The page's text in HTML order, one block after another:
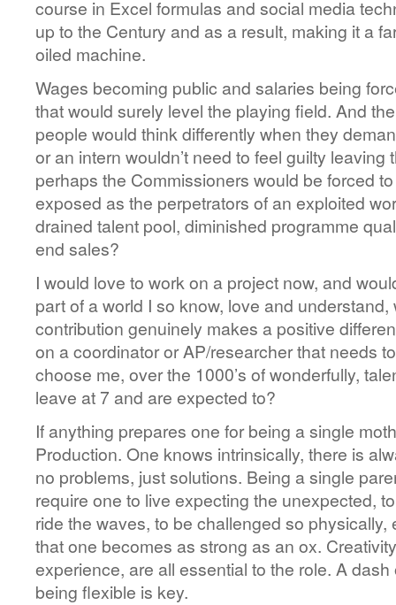
course in Excel formulas and social media
up to the Century and as a result, making it a
oiled machine.
Wages becoming public and salaries being
that would surely level the playing field. And
people would think differently when they
or an intern wouldn’t need to feel guilty leaving
perhaps the Commissioners would be forced
exposed as the perpetrators of an exploited
drained talent pool, diminished programme
end sales?
I would love to work on a project now, and
part of a world I so know, love and
contribution genuinely makes a positive
on a coordinator or AP/researcher that needs
choose me, over the 1000’s of wonderfully,
leave at 7 and are expected to?
If anything prepares one for being a single
Production. One knows intrinsically, there is
no problems, just solutions. Being a single
require one to live expecting the unexpected,
ride the waves, to be challenged so physically,
that one becomes as strong as an ox.
experience, are all essential to the role. A
being flexible is key.